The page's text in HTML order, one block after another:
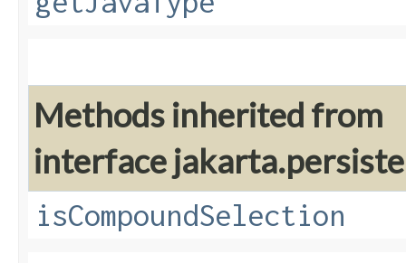
Methods inherited from
interface
isCompoundSelection